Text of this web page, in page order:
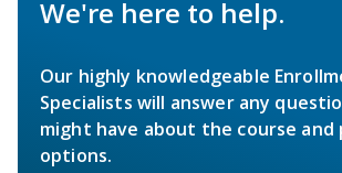
We're here to help.
Our highly knowledgeable
Specialists will answer any
might have about the course and
options.